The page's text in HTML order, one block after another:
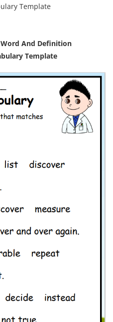
And Definition
Template